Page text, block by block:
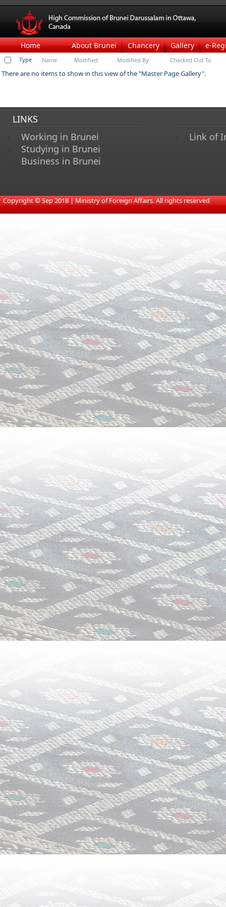
Home About Brunei Chancery Gallery e-
Type Name Modified Modified By Checked Out To
There are no items to show in this view of the "Master Page Gallery".
LINKS
Working in Brunei
Studying in Brunei
Business in Brunei
Link of
​Copyright © Sep 2018 | Ministry of Foreign Affairs. All rights reserved​